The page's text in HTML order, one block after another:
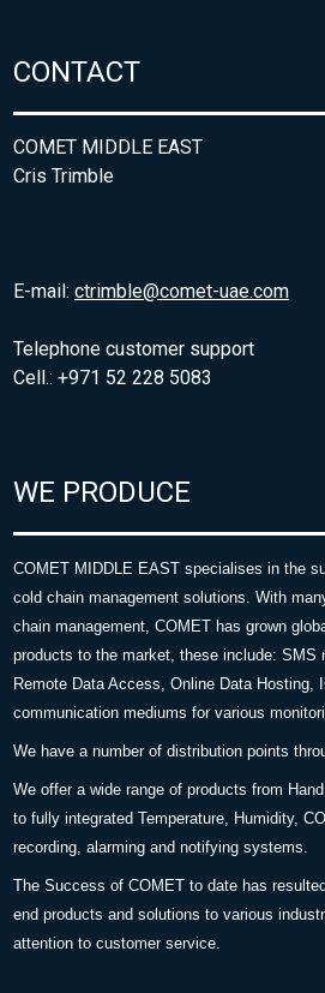
CONTACT
COMET MIDDLE EAST
Cris Trimble
E-mail:ctrimble@comet-uae.com
Telephone customer support
Cell.: +971 52 228 5083
WE PRODUCE
COMET MIDDLE EAST specialises in the
cold chain management solutions. With
chain management, COMET has grown
products to the market, these include: SMS
Remote Data Access, Online Data Hosting,
communication mediums for various
We have a number of distribution points
We offer a wide range of products from
to fully integrated Temperature, Humidity,
recording, alarming and notifying systems.
The Success of COMET to date has
end products and solutions to various
attention to customer service.